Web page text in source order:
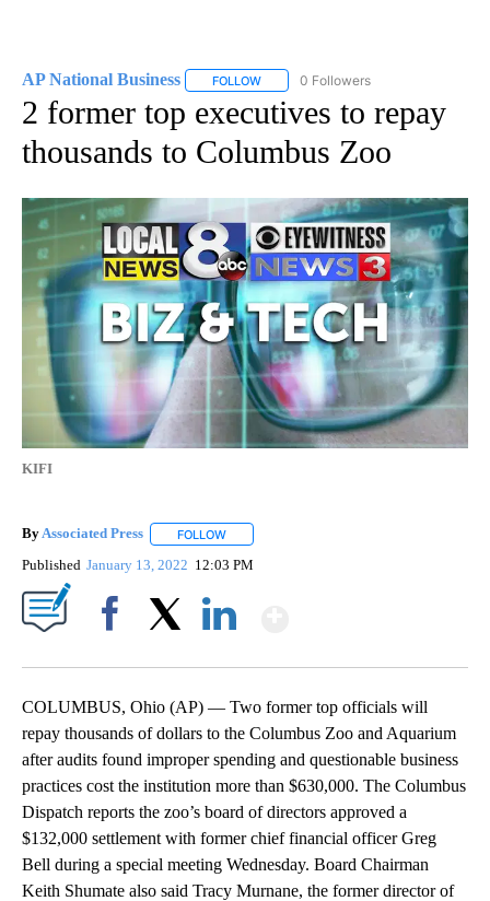
AP National Business FOLLOW FOLLOW "AP NATIONAL BUSINESS"
0 Followers
2 former top executives to repay
thousands to Columbus Zoo
KIFI
ByAssociated Press FOLLOW
Published January 13, 2022 12:03 PM
COLUMBUS, Ohio (AP) — Two former top officials will
repay thousands of dollars to the Columbus Zoo and Aquarium
after audits found improper spending and questionable business
practices cost the institution more than $630,000. The Columbus
Dispatch reports the zoo’s board of directors approved a
$132,000 settlement with former chief financial officer Greg
Bell during a special meeting Wednesday. Board Chairman
Keith Shumate also said Tracy Murnane, the former director of